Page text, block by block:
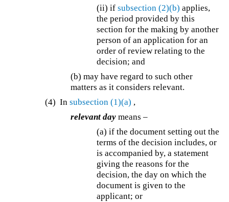
(ii) if subsection (2)(b) applies,
the period provided by this
section for the making by another
person of an application for an
order of review relating to the
decision; and
(b) may have regard to such other
matters as it considers relevant.
(4) Insubsection (1)(a) ,
relevant day means –
(a) if the document setting out the
terms of the decision includes, or
is accompanied by, a statement
giving the reasons for the
decision, the day on which the
document is given to the
applicant; or